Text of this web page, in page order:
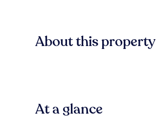
About this property
At a glance